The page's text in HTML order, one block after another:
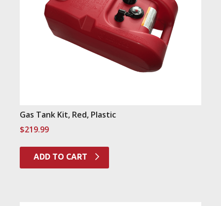
Gas Tank Kit, Red, Plastic
$219.99
ADD TO CART